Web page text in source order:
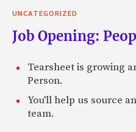
UNCATEGORIZED
Job Opening:
Tearsheet is growing
Person.
You'll help us source
team.